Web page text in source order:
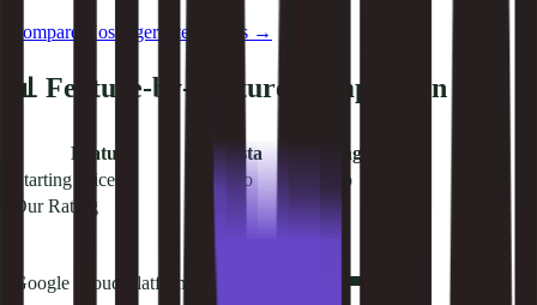
Compare
Hostinger alternatives →
📊 Feature-by-Feature Comparison
Feature Kinsta
Hostinger
Starting Price
$35/mo
$2.99/mo
Our Rating
8.5
Google Cloud Platform